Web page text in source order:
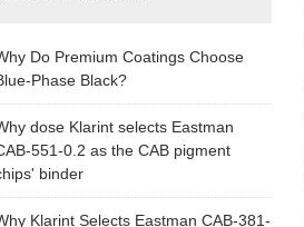
Do Premium Coatings Choose
Phase Black?
dose Klarint selects Eastman
551-0.2 as the CAB pigment
binder
Klarint Selects Eastman CAB-381-